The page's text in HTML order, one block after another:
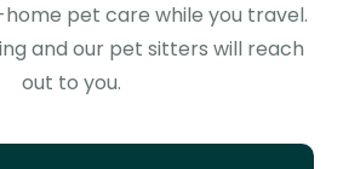
pet care while you travel.
and our pet sitters will reach
out to you.